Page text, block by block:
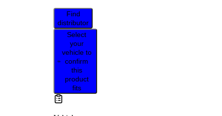
Find
distributor
Select
your
vehicle to
confirm
this
product
fits